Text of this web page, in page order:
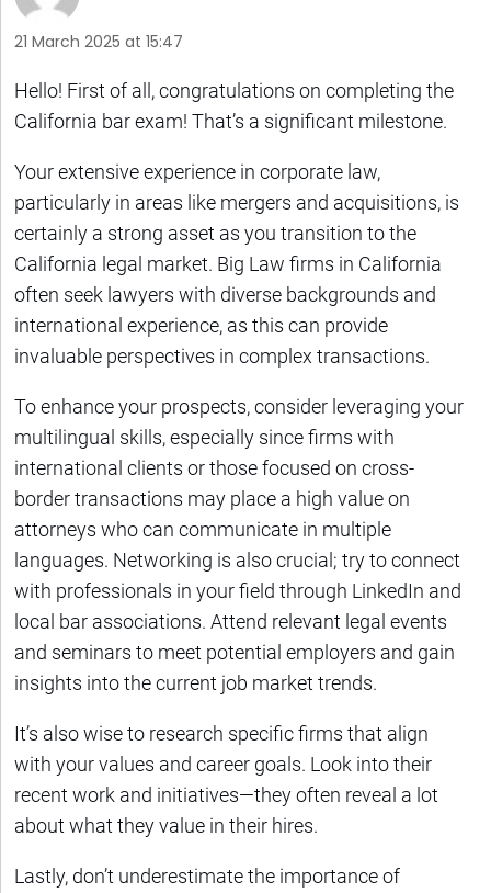
21 March 2025 at 15:47
Hello! First of all, congratulations on completing the
California bar exam! That’s a significant milestone.
Your extensive experience in corporate law,
particularly in areas like mergers and acquisitions, is
certainly a strong asset as you transition to the
California legal market. Big Law firms in California
often seek lawyers with diverse backgrounds and
international experience, as this can provide
invaluable perspectives in complex transactions.
To enhance your prospects, consider leveraging your
multilingual skills, especially since firms with
international clients or those focused on cross-
border transactions may place a high value on
attorneys who can communicate in multiple
languages. Networking is also crucial; try to connect
with professionals in your field through LinkedIn and
local bar associations. Attend relevant legal events
and seminars to meet potential employers and gain
insights into the current job market trends.
It’s also wise to research specific firms that align
with your values and career goals. Look into their
recent work and initiatives—they often reveal a lot
about what they value in their hires.
Lastly, don’t underestimate the importance of